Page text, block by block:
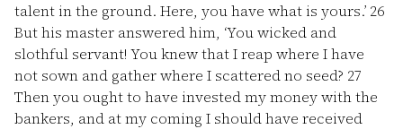
talent in the ground. Here, you have what is yours.’ 26
But his master answered him, ‘You wicked and
slothful servant! You knew that I reap where I have
not sown and gather where I scattered no seed? 27
Then you ought to have invested my money with the
bankers, and at my coming I should have received